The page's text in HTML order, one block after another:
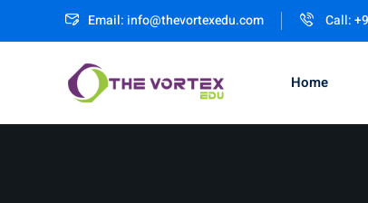
Email: info@thevortexedu.com Call:
Home